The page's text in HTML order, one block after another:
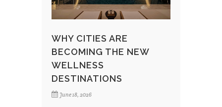
WHY CITIES ARE
BECOMING THE NEW
WELLNESS
DESTINATIONS
June 18, 2026